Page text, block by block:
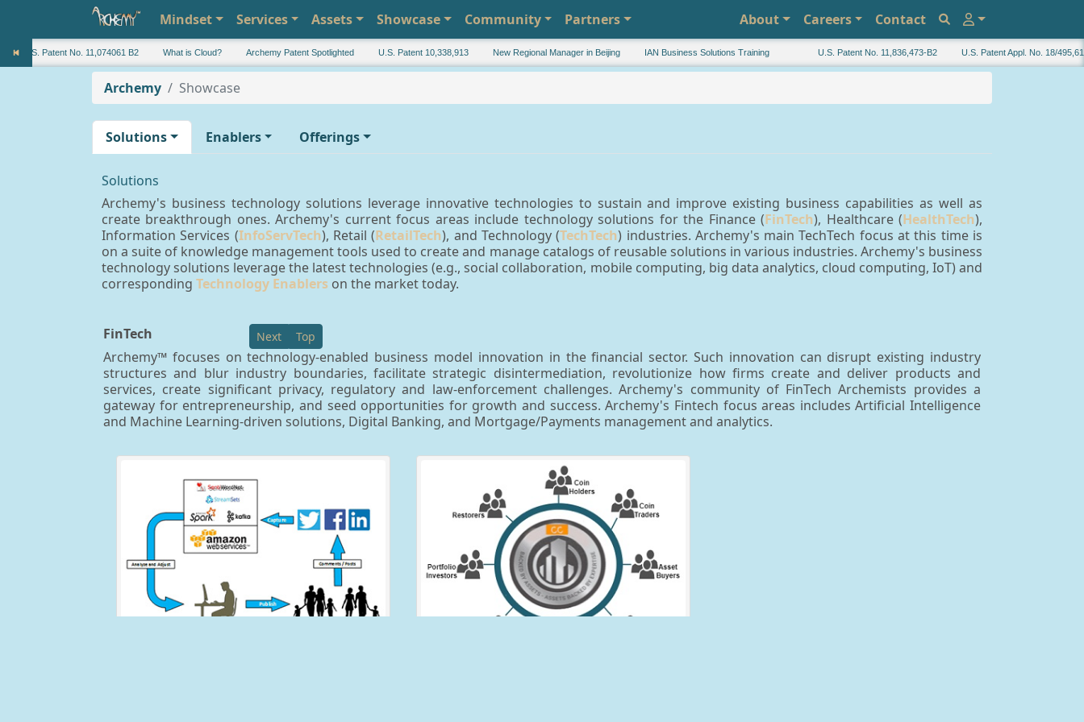
Mindset Services Assets Showcase Community Partners About Careers Contact
U.S. Patent No. 11,074061 B2 What is Cloud? Archemy Patent Spotlighted U.S. Patent 10,338,913 New Regional Manager in Beijing IAN Business Solutions Training U.S. Patent No. 11,836,473-B2 U.S. Patent Appl. No. 18/495,616
Archemy Showcase
Solutions Enablers Offerings
Solutions
Archemy's business technology solutions leverage innovative technologies to sustain and improve existing business capabilities as well as
create breakthrough ones. Archemy's current focus areas include technology solutions for the Finance (FinTech), Healthcare (HealthTech),
Information Services (InfoServTech), Retail (RetailTech), and Technology (TechTech) industries. Archemy's main TechTech focus at this time is
on a suite of knowledge management tools used to create and manage catalogs of reusable solutions in various industries. Archemy's business
technology solutions leverage the latest technologies (e.g., social collaboration, mobile computing, big data analytics, cloud computing, IoT) and
corresponding Technology Enablers on the market today.
FinTech Next Top
Archemy™ focuses on technology-enabled business model innovation in the financial sector. Such innovation can disrupt existing industry
structures and blur industry boundaries, facilitate strategic disintermediation, revolutionize how firms create and deliver products and
services, create significant privacy, regulatory and law-enforcement challenges. Archemy's community of FinTech Archemists provides a
gateway for entrepreneurship, and seed opportunities for growth and success. Archemy's Fintech focus areas includes Artificial Intelligence
and Machine Learning-driven solutions, Digital Banking, and Mortgage/Payments management and analytics.